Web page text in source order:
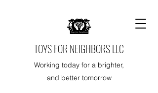
TOYS FOR NEIGHBORS LLC
Working today for a brighter,
and better tomorrow